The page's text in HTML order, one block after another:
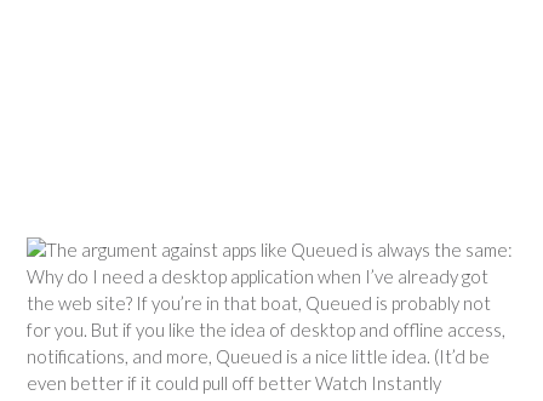
The argument against apps like Queued is always the same:
Why do I need a desktop application when I’ve already got
the web site? If you’re in that boat, Queued is probably not
for you. But if you like the idea of desktop and offline access,
notifications, and more, Queued is a nice little idea. (It’d be
even better if it could pull off better Watch Instantly